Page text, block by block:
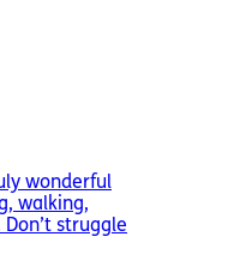
wonderful
walking,
struggle